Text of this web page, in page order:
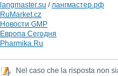
langmaster.su /лангмастер.рф
RuMarket.cz
Новости GMP
Европа Сегодня
Pharmika.Ru
Nel caso che la risposta non